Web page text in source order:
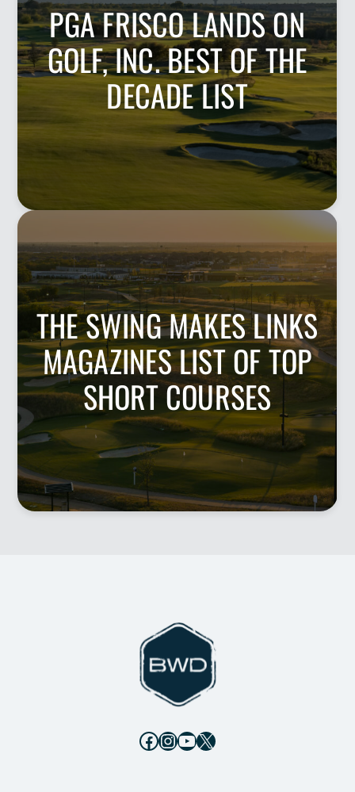
PGA FRISCO LANDS ON
GOLF, INC. BEST OF THE
DECADE LIST
THE SWING MAKES LINKS
MAGAZINES LIST OF TOP
SHORT COURSES
Facebook
Instagram
YouTube
X